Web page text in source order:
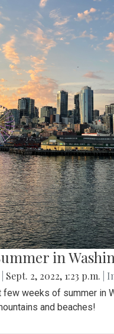
in
Sept. 2, 2022, 1:23 p.m. |
few weeks of summer in
and beaches!